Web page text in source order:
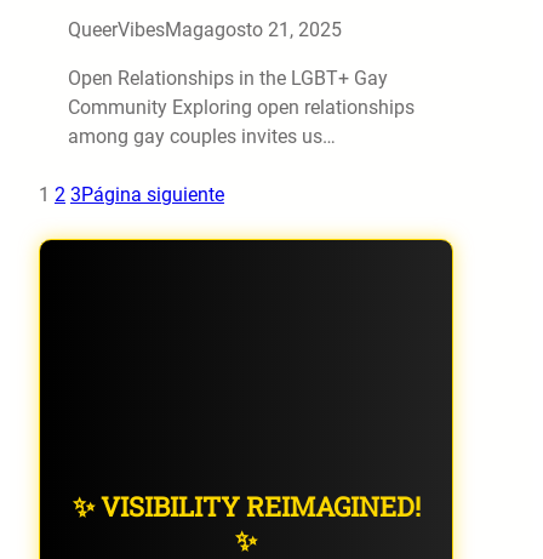
QueerVibesMagagosto 21, 2025
Open Relationships in the LGBT+ Gay
Community Exploring open relationships
among gay couples invites us…
1 2 3Página siguiente
✨ VISIBILITY REIMAGINED!
✨